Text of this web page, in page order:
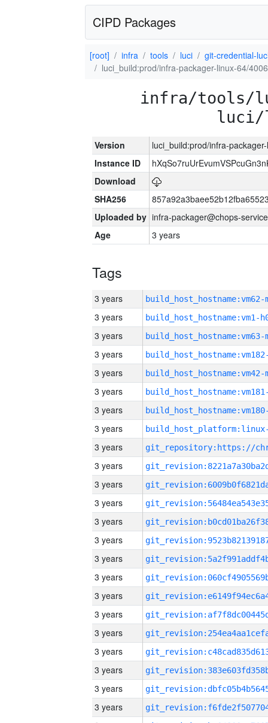
CIPD Packages
[root] infra tools luci
git-credential-
luci_build:prod/infra-packager-linux-64/
infra/tools/
luci/
Version
luci_build:prod/infra-
Instance ID
Download
SHA256
Uploaded by infra-packager@chops-
Age
3 years
Tags
3 years build_host_hostname:vm62-
3 years build_host_hostname:vm1-
3 years build_host_hostname:vm63-
3 years
3 years build_host_hostname:vm42-
3 years
3 years
3 years
3 years
3 years
3 years
3 years
3 years
3 years
3 years
3 years
3 years
3 years
3 years
3 years
3 years
3 years
3 years